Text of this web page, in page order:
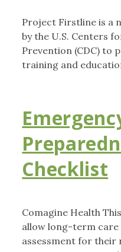
Project Firstline is a
by the U.S. Centers
Prevention (CDC) to
training and
Checklist
Comagine Health
allow long-term
assessment for their